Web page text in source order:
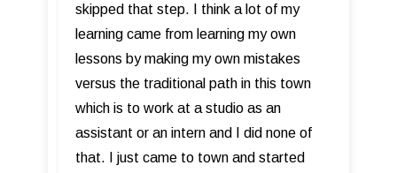
skipped that step. I think a lot of my
learning came from learning my own
lessons by making my own mistakes
versus the traditional path in this town
which is to work at a studio as an
assistant or an intern and I did none of
that. I just came to town and started